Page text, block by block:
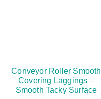
Conveyor Roller Smooth
Covering Laggings –
Smooth Tacky Surface